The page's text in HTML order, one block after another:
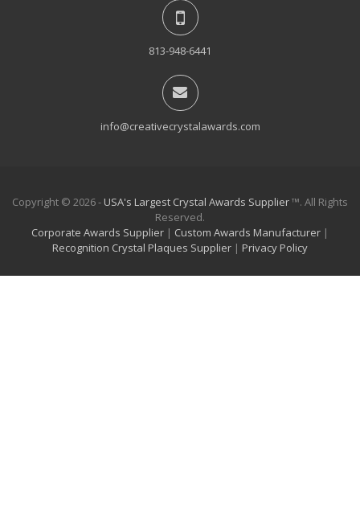
813-948-6441
info@creativecrystalawards.com
Copyright © 2026 - USA's Largest Crystal Awards Supplier™. All Rights
Reserved.
Corporate Awards Supplier | Custom Awards Manufacturer |
Recognition Crystal Plaques Supplier | Privacy Policy